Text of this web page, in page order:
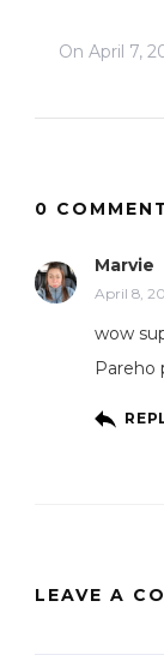
On April 7,
0
Marvie
April 8,
wow
Pareho
LEAVE A